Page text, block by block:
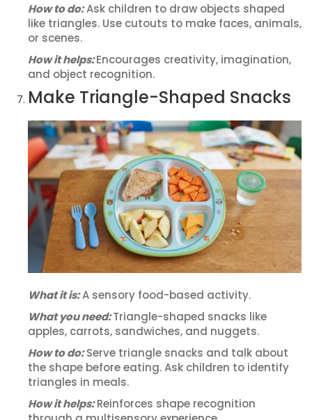
How to do:Ask children to draw objects shaped
like triangles. Use cutouts to make faces, animals,
or scenes.
How it helps:Encourages creativity, imagination,
and object recognition.
Make Triangle-Shaped Snacks
What it is:A sensory food-based activity.
What you need:Triangle-shaped snacks like
apples, carrots, sandwiches, and nuggets.
How to do:Serve triangle snacks and talk about
the shape before eating. Ask children to identify
triangles in meals.
How it helps:Reinforces shape recognition